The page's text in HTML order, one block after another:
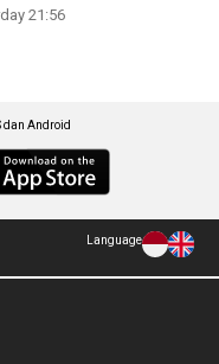
21:56
dan Android
Language